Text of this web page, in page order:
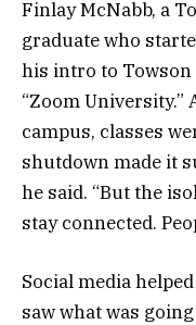
Finlay McNabb, a
graduate who
his intro to Towson
“Zoom
campus, classes
shutdown made it
he said. “But the
stay connected.
Social media
saw what was